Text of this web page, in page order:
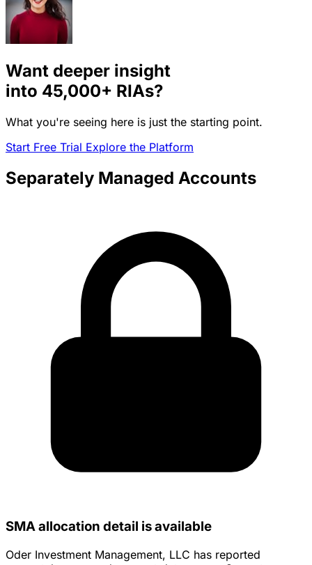
Want deeper insight
into 45,000+ RIAs?
What you're seeing here is just the starting point.
Start Free Trial Explore the Platform
Separately Managed Accounts
SMA allocation detail is available
Oder Investment Management, LLC has reported